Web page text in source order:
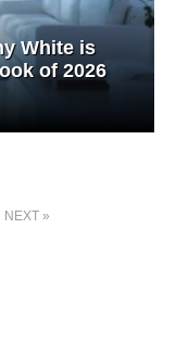
White is
of 2026
NEXT »